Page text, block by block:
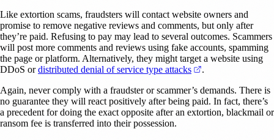
Like extortion scams, fraudsters will contact website owners and
promise to remove negative reviews and comments, but only after
they’re paid. Refusing to pay may lead to several outcomes. Scammers
will post more comments and reviews using fake accounts, spamming
the page or platform. Alternatively, they might target a website using
DDoS ordistributed denial of service type attacks (opens in a new
.
Again, never comply with a fraudster or scammer’s demands. There is
no guarantee they will react positively after being paid. In fact, there’s
a precedent for doing the exact opposite after an extortion, blackmail or
ransom fee is transferred into their possession.